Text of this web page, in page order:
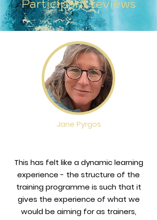
Please note that all  bookings are
subject to an application
process through which Lara
applicants wthout explanation.
Any unsuccesful applicant will be
automatically refunded.
larakora@sandstory.org.
Participant reviews
Jane Pyrgos
This has felt like a dynamic learning
experience - the structure of the
training programme is such that it
gives the experience of what we
would be aiming for as trainers,